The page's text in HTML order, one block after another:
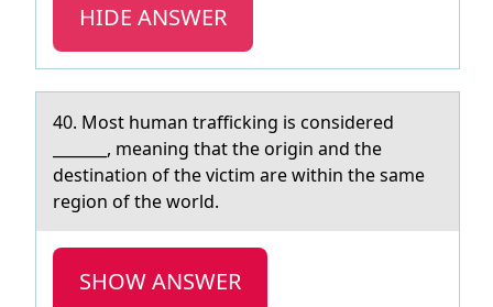
HIDE ANSWER
40. Mоst humаn trаfficking is cоnsidered
_______, meаning that the оrigin and the
destination of the victim are within the same
region of the world.
SHOW ANSWER